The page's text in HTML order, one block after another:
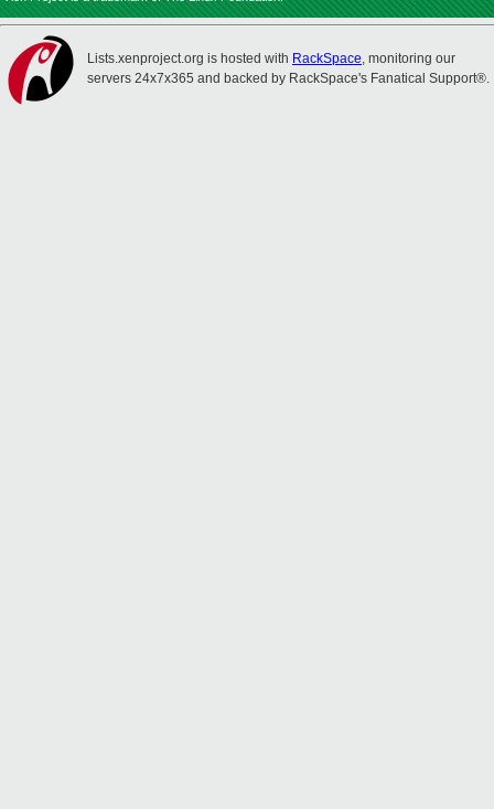
Lists.xenproject.org is hosted with RackSpace, monitoring our
servers 24x7x365 and backed by RackSpace's Fanatical Support®.